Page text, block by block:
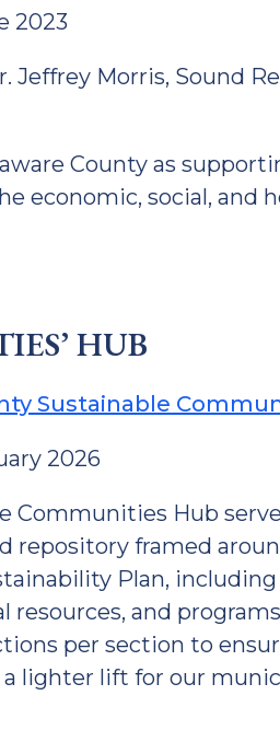
2023
Jeffrey Morris, Sound
County as
economic, social, and
HUB
Sustainable
2026
Communities Hub
repository framed
Plan,
and
per section to
lighter lift for our